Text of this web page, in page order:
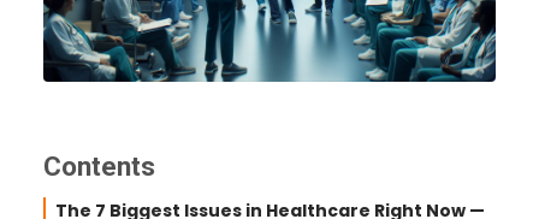
Contents
The 7 Biggest Issues in Healthcare Right Now —